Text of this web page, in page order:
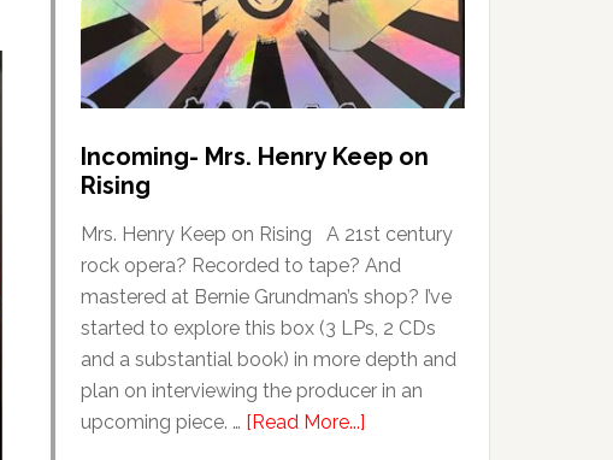
Incoming- Mrs. Henry Keep on
Rising
Mrs. Henry Keep on Rising A 21st century
rock opera? Recorded to tape? And
mastered at Bernie Grundman’s shop? I’ve
started to explore this box (3 LPs, 2 CDs
and a substantial book) in more depth and
plan on interviewing the producer in an
upcoming piece. … [Read More...]